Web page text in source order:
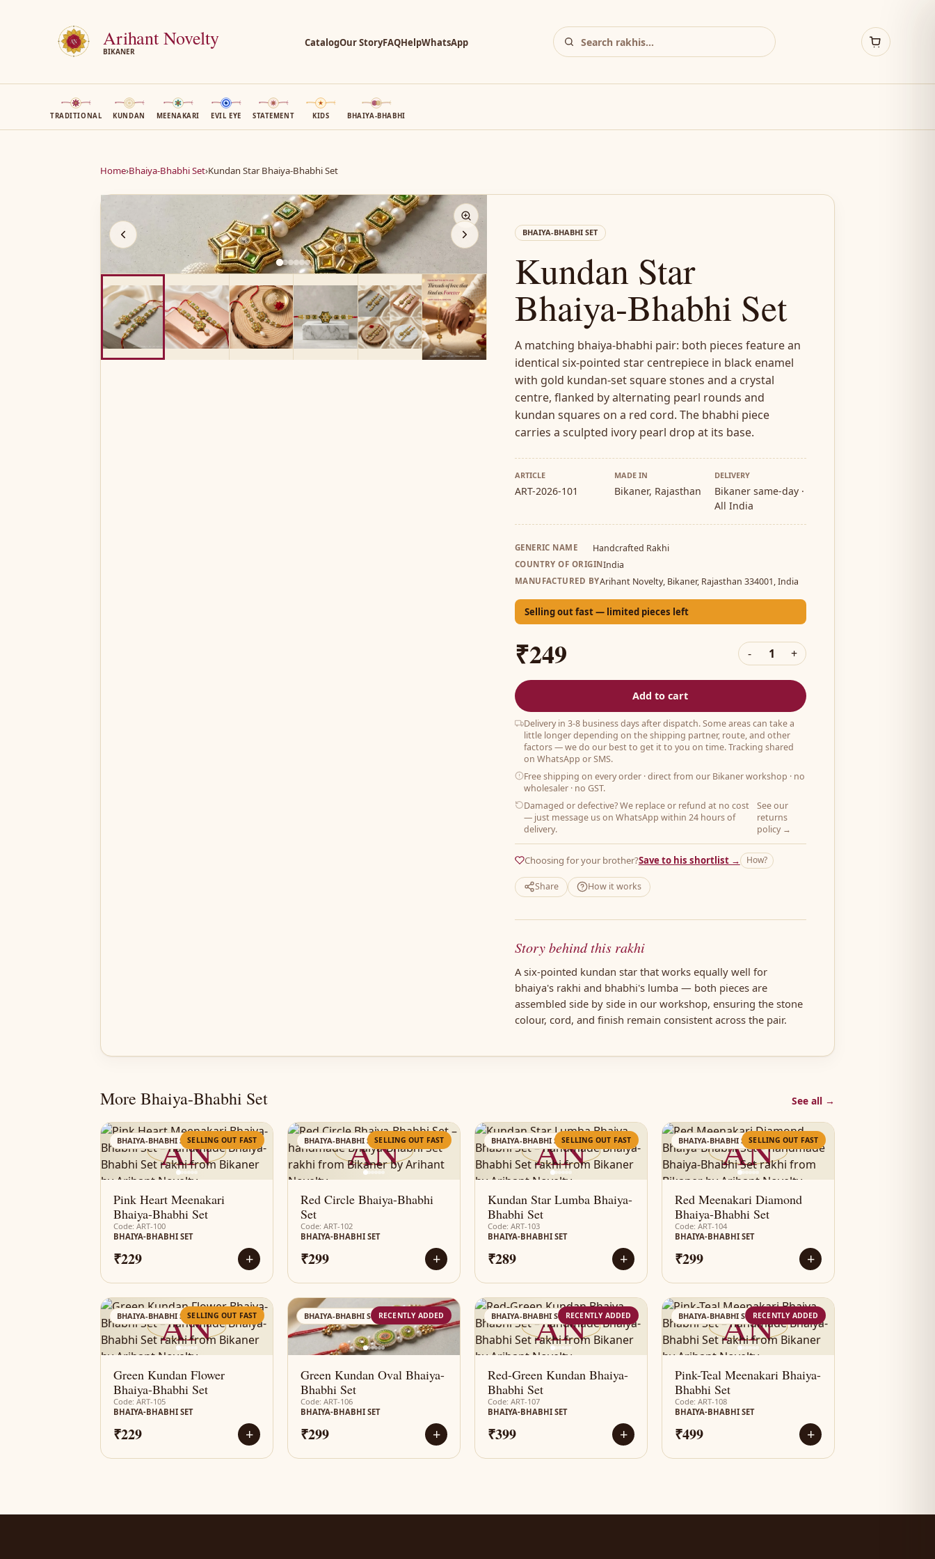
Arihant Novelty
BIKANER
CatalogOur StoryFAQHelpWhatsApp
TRADITIONAL KUNDAN MEENAKARI EVIL EYE STATEMENT KIDS BHAIYA-BHABHI
Home›Bhaiya-Bhabhi Set›Kundan Star Bhaiya-Bhabhi Set
AN BHAIYA-BHABHI SET
Kundan Star
Bhaiya-Bhabhi Set
A matching bhaiya-bhabhi pair: both pieces feature an
identical six-pointed star centrepiece in black enamel
with gold kundan-set square stones and a crystal
centre, flanked by alternating pearl rounds and
kundan squares on a red cord. The bhabhi piece
carries a sculpted ivory pearl drop at its base.
ARTICLE
ART-2026-101
MADE IN
Bikaner, Rajasthan
DELIVERY
Bikaner same-day ·
All India
GENERIC NAME Handcrafted Rakhi
COUNTRY OF ORIGINIndia
MANUFACTURED BYArihant Novelty, Bikaner, Rajasthan 334001, India
Selling out fast — limited pieces left
₹249 - 1 +
Add to cart
Delivery in 3-8 business days after dispatch. Some areas can take a
little longer depending on the shipping partner, route, and other
factors — we do our best to get it to you on time. Tracking shared
on WhatsApp or SMS.
Free shipping on every order · direct from our Bikaner workshop · no
wholesaler · no GST.
Damaged or defective? We replace or refund at no cost
— just message us on WhatsApp within 24 hours of
delivery.
See our
returns
policy →
Choosing for your brother?Save to his shortlist → How?
Share How it works
Story behind this rakhi
A six-pointed kundan star that works equally well for
bhaiya's rakhi and bhabhi's lumba — both pieces are
assembled side by side in our workshop, ensuring the stone
colour, cord, and finish remain consistent across the pair.
More Bhaiya-Bhabhi Set See all →
AN
BHAIYA-BHABHI SETSELLING OUT FAST
Pink Heart Meenakari
Bhaiya-Bhabhi Set
Code: ART-100
BHAIYA-BHABHI SET
₹229 +
AN
BHAIYA-BHABHI SETSELLING OUT FAST
Red Circle Bhaiya-Bhabhi
Set
Code: ART-102
BHAIYA-BHABHI SET
₹299 +
AN
BHAIYA-BHABHI SETSELLING OUT FAST
Kundan Star Lumba Bhaiya-
Bhabhi Set
Code: ART-103
BHAIYA-BHABHI SET
₹289 +
AN
BHAIYA-BHABHI SETSELLING OUT FAST
Red Meenakari Diamond
Bhaiya-Bhabhi Set
Code: ART-104
BHAIYA-BHABHI SET
₹299 +
AN
BHAIYA-BHABHI SETSELLING OUT FAST
Green Kundan Flower
Bhaiya-Bhabhi Set
Code: ART-105
BHAIYA-BHABHI SET
₹229 +
AN
BHAIYA-BHABHI SETRECENTLY ADDED
Green Kundan Oval Bhaiya-
Bhabhi Set
Code: ART-106
BHAIYA-BHABHI SET
₹299 +
AN
BHAIYA-BHABHI SETRECENTLY ADDED
Red-Green Kundan Bhaiya-
Bhabhi Set
Code: ART-107
BHAIYA-BHABHI SET
₹399 +
AN
BHAIYA-BHABHI SETRECENTLY ADDED
Pink-Teal Meenakari Bhaiya-
Bhabhi Set
Code: ART-108
BHAIYA-BHABHI SET
₹499 +